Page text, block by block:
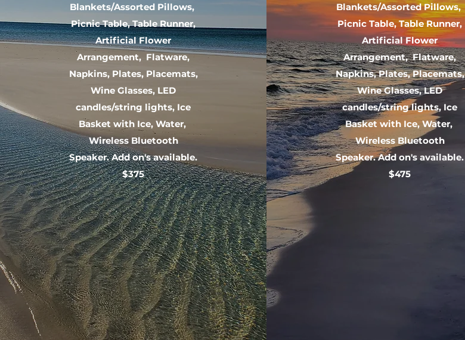
Blankets/Assorted Pillows,
Picnic Table, Table Runner,
Artificial Flower
Arrangement, Flatware,
Napkins, Plates, Placemats,
Wine Glasses, LED
candles/string lights, Ice
Basket with Ice, Water,
Wireless Bluetooth
Speaker. Add on's available.
$375
Blankets/Assorted Pillows,
Picnic Table, Table Runner,
Artificial Flower
Arrangement, Flatware,
Napkins, Plates, Placemats,
Wine Glasses, LED
candles/string lights, Ice
Basket with Ice, Water,
Wireless Bluetooth
Speaker. Add on's available.
$475